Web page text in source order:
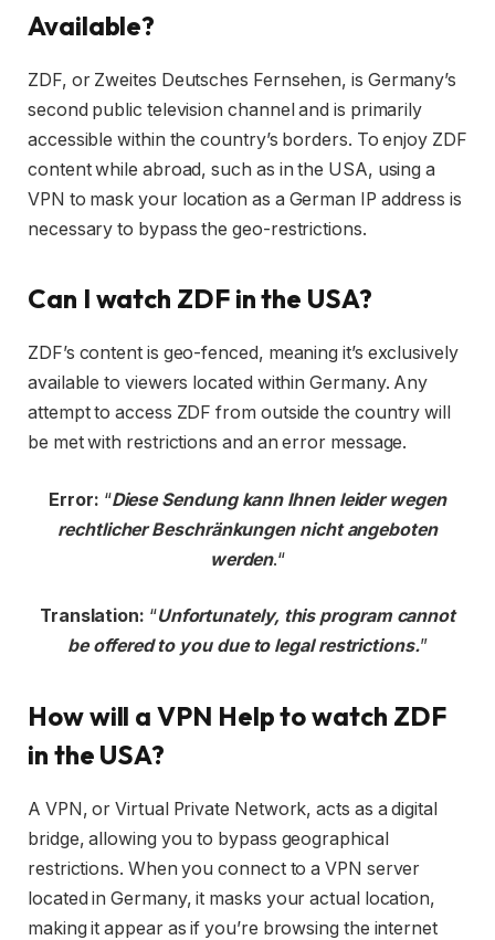
Available?
ZDF, or Zweites Deutsches Fernsehen, is Germany’s
second public television channel and is primarily
accessible within the country’s borders. To enjoy ZDF
content while abroad, such as in the USA, using a
VPN to mask your location as a German IP address is
necessary to bypass the geo-restrictions.
Can I watch ZDF in the USA?
ZDF’s content is geo-fenced, meaning it’s exclusively
available to viewers located within Germany. Any
attempt to access ZDF from outside the country will
be met with restrictions and an error message.
Error: “Diese Sendung kann Ihnen leider wegen
rechtlicher Beschränkungen nicht angeboten
werden.“
Translation: “Unfortunately, this program cannot
be offered to you due to legal restrictions.”
How will a VPN Help to watch ZDF
in the USA?
A VPN, or Virtual Private Network, acts as a digital
bridge, allowing you to bypass geographical
restrictions. When you connect to a VPN server
located in Germany, it masks your actual location,
making it appear as if you’re browsing the internet